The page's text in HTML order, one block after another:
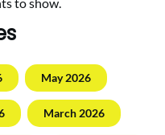
May 2026
March 2026